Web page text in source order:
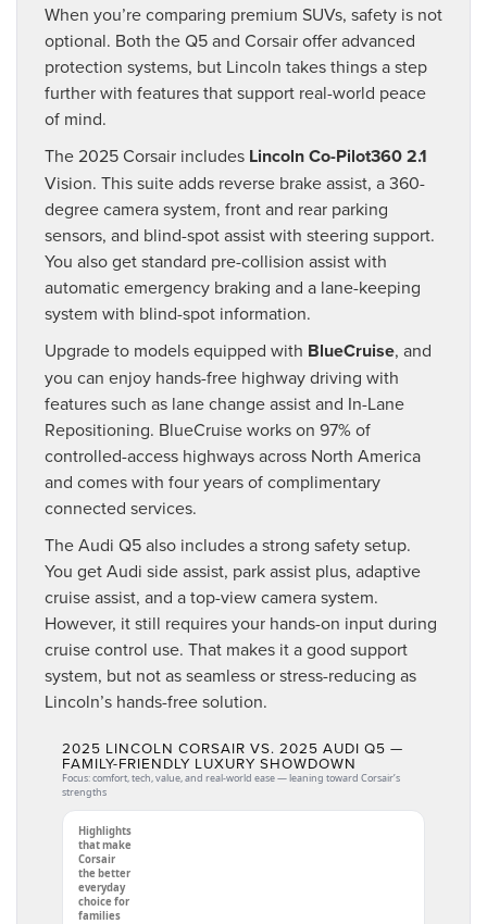
When you’re comparing premium SUVs, safety is not
optional. Both the Q5 and Corsair offer advanced
protection systems, but Lincoln takes things a step
further with features that support real-world peace
of mind.
The 2025 Corsair includes Lincoln Co-Pilot360 2.1
Vision. This suite adds reverse brake assist, a 360-
degree camera system, front and rear parking
sensors, and blind-spot assist with steering support.
You also get standard pre-collision assist with
automatic emergency braking and a lane-keeping
system with blind-spot information.
Upgrade to models equipped with BlueCruise, and
you can enjoy hands-free highway driving with
features such as lane change assist and In-Lane
Repositioning. BlueCruise works on 97% of
controlled-access highways across North America
and comes with four years of complimentary
connected services.
The Audi Q5 also includes a strong safety setup.
You get Audi side assist, park assist plus, adaptive
cruise assist, and a top-view camera system.
However, it still requires your hands-on input during
cruise control use. That makes it a good support
system, but not as seamless or stress-reducing as
Lincoln’s hands-free solution.
2025 LINCOLN CORSAIR VS. 2025 AUDI Q5 —
FAMILY-FRIENDLY LUXURY SHOWDOWN
Focus: comfort, tech, value, and real-world ease — leaning toward Corsair’s
strengths
Highlights
that make
Corsair
the better
everyday
choice for
families